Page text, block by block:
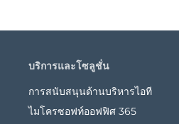
บริการและโซลูชั่น
การสนับสนุนด้านบริหารไอที
ไมโครซอฟท์ออฟฟิศ 365